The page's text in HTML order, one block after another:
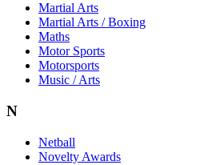
Martial Arts
Martial Arts / Boxing
Maths
Motor Sports
Motorsports
Music / Arts
N
Netball
Novelty Awards